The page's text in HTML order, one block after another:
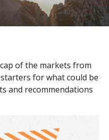
of the markets from
for what could be
and recommendations